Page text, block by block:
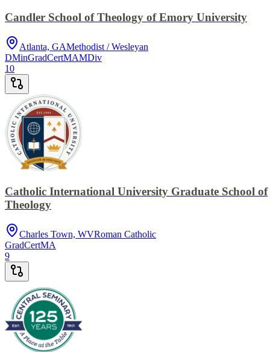
Candler School of Theology of Emory University
Atlanta, GAMethodist / Wesleyan
DMinGradCertMAMDiv
10
Catholic International University Graduate School of
Theology
Charles Town, WVRoman Catholic
GradCertMA
9